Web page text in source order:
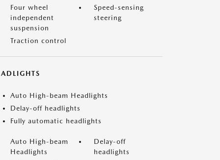
Four wheel
independent
suspension
Speed-sensing
steering
Traction control
Auto High-beam Headlights
Delay-off headlights
Fully automatic headlights
Auto High-beam
Headlights
Delay-off
headlights